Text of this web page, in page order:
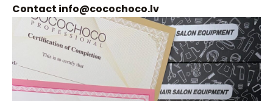
Contact info@cocochoco.lv